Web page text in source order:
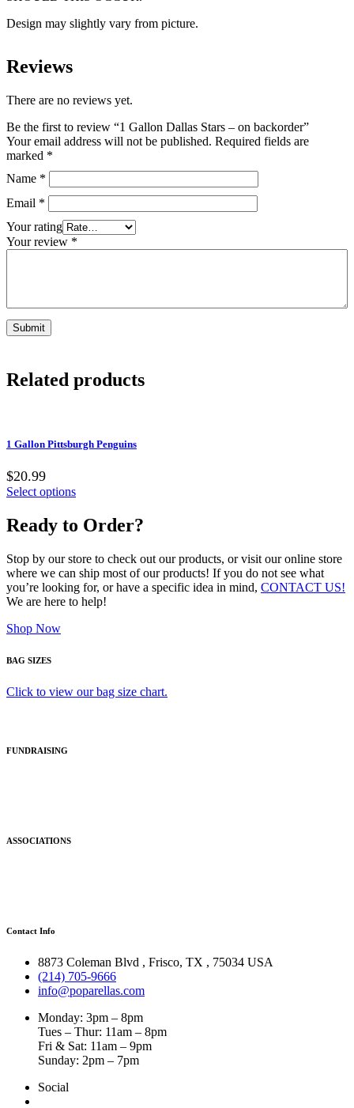
Design may slightly vary from picture.
Reviews
There are no reviews yet.
Be the first to review “1 Gallon Dallas Stars – on backorder”
Your email address will not be published. Required fields are
marked *
Name *
Email *
Your rating
Your review *
Related products
1 Gallon Pittsburgh Penguins
$20.99
Select options
Ready to Order?
Stop by our store to check out our products, or visit our online store
where we can ship most of our products! If you do not see what
you’re looking for, or have a specific idea in mind, CONTACT US!
We are here to help!
Shop Now
BAG SIZES
Click to view our bag size chart.
FUNDRAISING
ASSOCIATIONS
Contact Info
8873 Coleman Blvd , Frisco, TX , 75034 USA
(214) 705-9666
info@poparellas.com
Monday: 3pm – 8pm
Tues – Thur: 11am – 8pm
Fri & Sat: 11am – 9pm
Sunday: 2pm – 7pm
Social